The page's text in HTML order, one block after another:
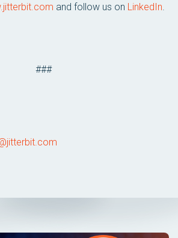
and follow us on LinkedIn.
###